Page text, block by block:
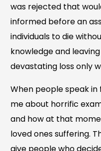
was rejected that
informed before an
individuals to die
knowledge and
devastating loss only
When people speak
me about horrific
and how at that
loved ones suffering.
give people who